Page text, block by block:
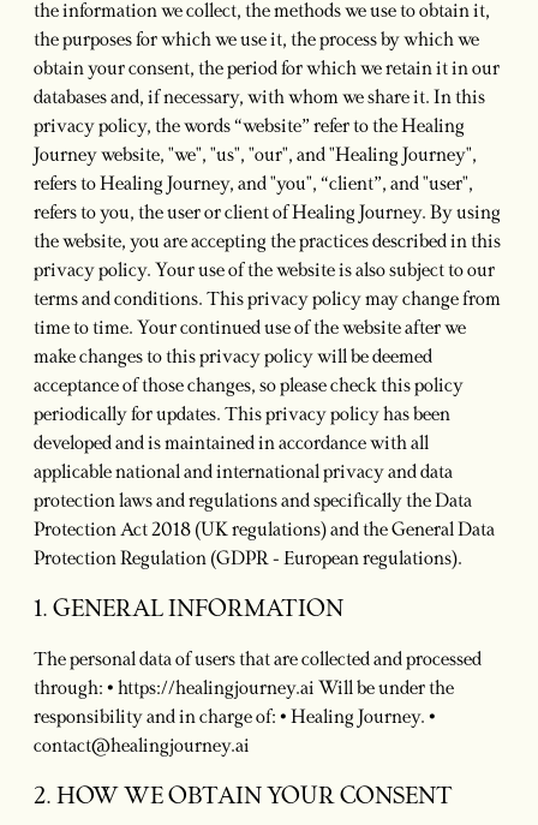
the information we collect, the methods we use to obtain it,
the purposes for which we use it, the process by which we
obtain your consent, the period for which we retain it in our
databases and, if necessary, with whom we share it. In this
privacy policy, the words “website” refer to the Healing
Journey website, "we", "us", "our", and "Healing Journey",
refers to Healing Journey, and "you", “client”, and "user",
refers to you, the user or client of Healing Journey. By using
the website, you are accepting the practices described in this
privacy policy. Your use of the website is also subject to our
terms and conditions. This privacy policy may change from
time to time. Your continued use of the website after we
make changes to this privacy policy will be deemed
acceptance of those changes, so please check this policy
periodically for updates. This privacy policy has been
developed and is maintained in accordance with all
applicable national and international privacy and data
protection laws and regulations and specifically the Data
Protection Act 2018 (UK regulations) and the General Data
Protection Regulation (GDPR - European regulations).
1. GENERAL INFORMATION
The personal data of users that are collected and processed
through: • https://healingjourney.ai Will be under the
responsibility and in charge of: • Healing Journey. •
contact@healingjourney.ai
2. HOW WE OBTAIN YOUR CONSENT